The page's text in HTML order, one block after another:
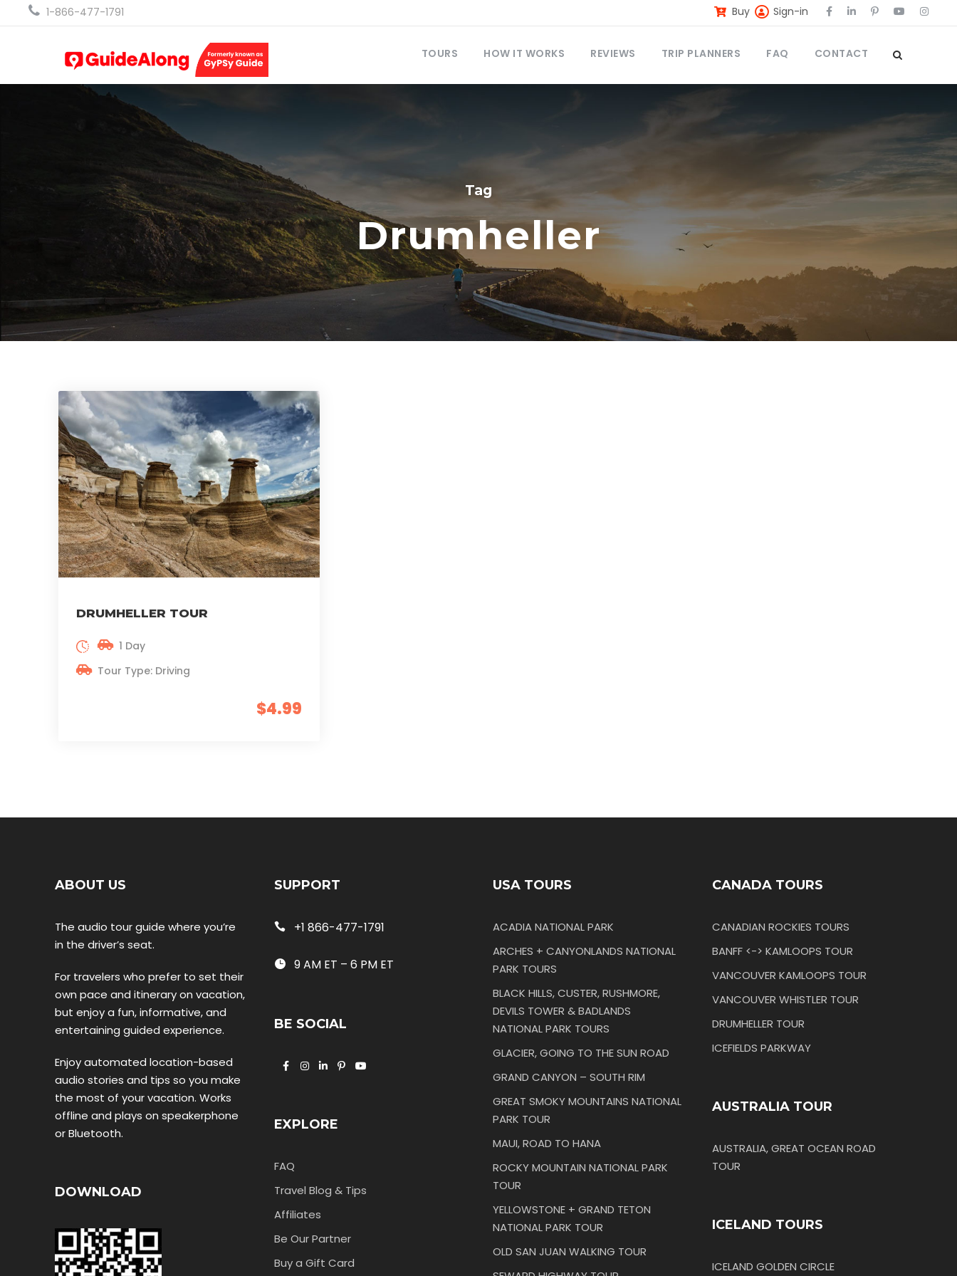
1-866-477-1791 Buy Sign-in
TOURS HOW IT WORKS REVIEWS TRIP PLANNERS FAQ CONTACT
Tag
Drumheller
DRUMHELLER TOUR
$4.99
1 Day
Tour Type: Driving
ABOUT US
The audio tour guide where you’re
in the driver’s seat.
For travelers who prefer to set their
own pace and itinerary on vacation,
but enjoy a fun, informative, and
entertaining guided experience.
Enjoy automated location-based
audio stories and tips so you make
the most of your vacation. Works
offline and plays on speakerphone
or Bluetooth.
DOWNLOAD
SUPPORT
+1 866-477-1791
9 AM ET – 6 PM ET
BE SOCIAL
EXPLORE
FAQ
Travel Blog & Tips
Affiliates
Be Our Partner
Buy a Gift Card
USA TOURS
ACADIA NATIONAL PARK
ARCHES + CANYONLANDS NATIONAL
PARK TOURS
BLACK HILLS, CUSTER, RUSHMORE,
DEVILS TOWER & BADLANDS
NATIONAL PARK TOURS
GLACIER, GOING TO THE SUN ROAD
GRAND CANYON – SOUTH RIM
GREAT SMOKY MOUNTAINS NATIONAL
PARK TOUR
MAUI, ROAD TO HANA
ROCKY MOUNTAIN NATIONAL PARK
TOUR
YELLOWSTONE + GRAND TETON
NATIONAL PARK TOUR
OLD SAN JUAN WALKING TOUR
CANADA TOURS
CANADIAN ROCKIES TOURS
BANFF <-> KAMLOOPS TOUR
VANCOUVER KAMLOOPS TOUR
VANCOUVER WHISTLER TOUR
DRUMHELLER TOUR
ICEFIELDS PARKWAY
AUSTRALIA TOUR
AUSTRALIA, GREAT OCEAN ROAD
TOUR
ICELAND TOURS
ICELAND GOLDEN CIRCLE